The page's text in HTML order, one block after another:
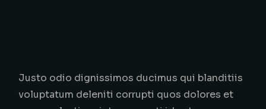
Justo odio dignissimos ducimus qui blanditiis
voluptatum deleniti corrupti quos dolores et